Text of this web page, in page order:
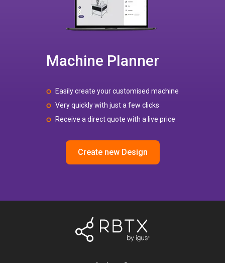
Machine Planner
Easily create your customised machine
Very quickly with just a few clicks
Receive a direct quote with a live price
Create new Design